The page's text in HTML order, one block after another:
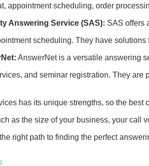
appointment scheduling, order
Answering Service (SAS): SAS offers
scheduling. They have
AnswerNet is a versatile answering
and seminar registration. They are
has its unique strengths, so the
as the size of your business, your call
right path to finding the perfect